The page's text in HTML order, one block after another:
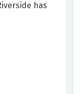
has